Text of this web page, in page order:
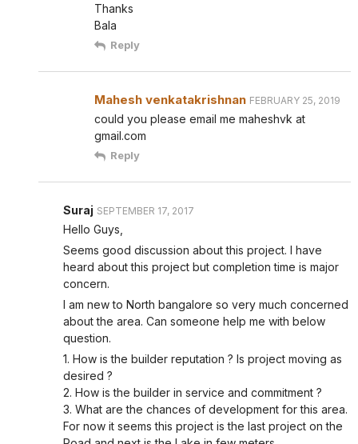
Thanks
Bala
Reply
Mahesh venkatakrishnan FEBRUARY 25, 2019
could you please email me maheshvk at
gmail.com
Reply
Suraj SEPTEMBER 17, 2017
Hello Guys,
Seems good discussion about this project. I have
heard about this project but completion time is major
concern.
I am new to North bangalore so very much concerned
about the area. Can someone help me with below
question.
1. How is the builder reputation ? Is project moving as
desired ?
2. How is the builder in service and commitment ?
3. What are the chances of development for this area.
For now it seems this project is the last project on the